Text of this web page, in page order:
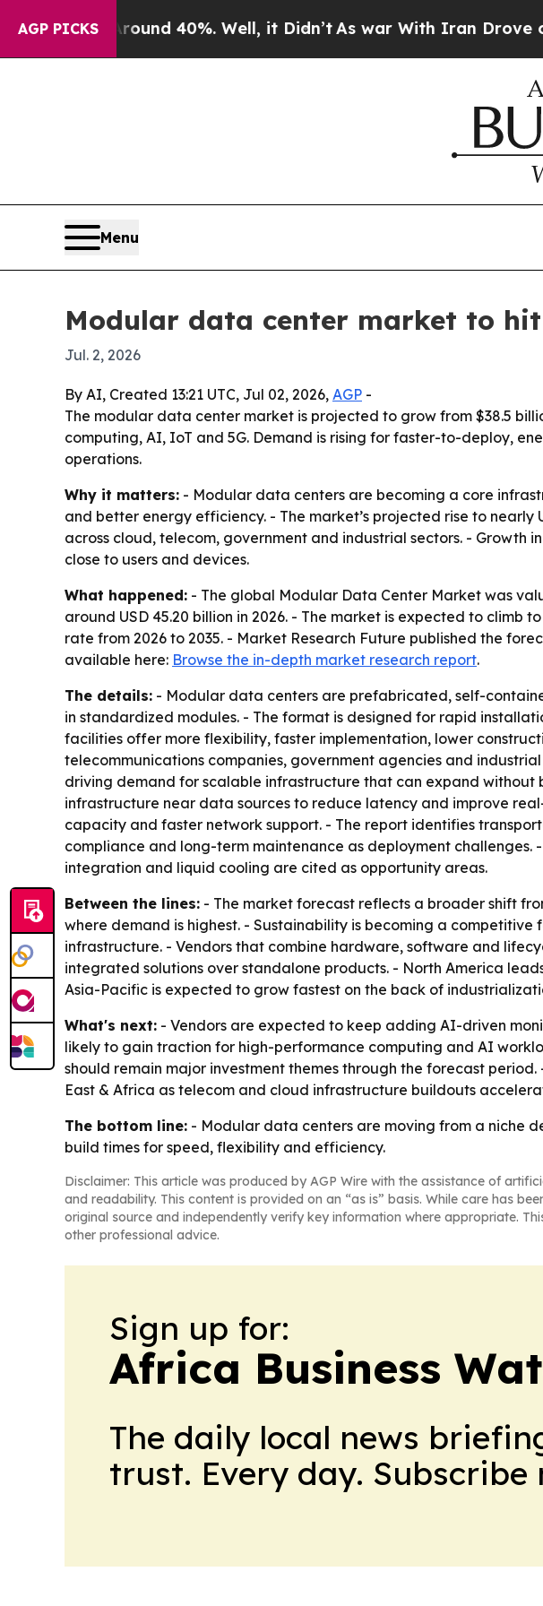
AGP PICKS
Around 40%. Well, it Didn’t As war With Iran Drove oil
Menu
Modular data center market to
Jul. 2, 2026
By AI, Created 13:21 UTC, Jul 02, 2026, AGP -
The modular data center market is projected to grow from $38.5
computing, AI, IoT and 5G. Demand is rising for faster-to-deploy,
operations.
Why it matters: - Modular data centers are becoming a core
and better energy efficiency. - The market’s projected rise to
across cloud, telecom, government and industrial sectors. - Growth
close to users and devices.
What happened: - The global Modular Data Center Market was
around USD 45.20 billion in 2026. - The market is expected to climb
rate from 2026 to 2035. - Market Research Future published the
available here: Browse the in-depth market research report.
The details: - Modular data centers are prefabricated, self-
in standardized modules. - The format is designed for rapid
facilities offer more flexibility, faster implementation, lower
telecommunications companies, government agencies and
driving demand for scalable infrastructure that can expand
infrastructure near data sources to reduce latency and improve
capacity and faster network support. - The report identifies
compliance and long-term maintenance as deployment
integration and liquid cooling are cited as opportunity areas.
Between the lines: - The market forecast reflects a broader shift
where demand is highest. - Sustainability is becoming a
infrastructure. - Vendors that combine hardware, software and
integrated solutions over standalone products. - North America
Asia-Pacific is expected to grow fastest on the back of
What's next: - Vendors are expected to keep adding AI-driven
likely to gain traction for high-performance computing and AI
should remain major investment themes through the forecast
East & Africa as telecom and cloud infrastructure buildouts
The bottom line: - Modular data centers are moving from a niche
build times for speed, flexibility and efficiency.
Disclaimer: This article was produced by AGP Wire with the assistance of
and readability. This content is provided on an “as is” basis. While care has
original source and independently verify key information where appropriate.
other professional advice.
Sign up for:
Africa Business
The daily local news
trust. Every day. Subscribe